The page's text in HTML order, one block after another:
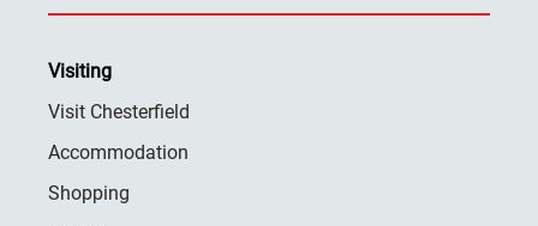
Visiting
Visit Chesterfield
Accommodation
Shopping